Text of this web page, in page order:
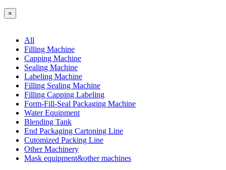
×
All
Filling Machine
Capping Machine
Sealing Machine
Labeling Machine
Filling Sealing Machine
Filling Capping Labeling
Form-Fill-Seal Packaging Machine
Water Equipment
Blending Tank
End Packaging Cartoning Line
Cutomized Packing Line
Other Machinery
Mask equipment&other machines